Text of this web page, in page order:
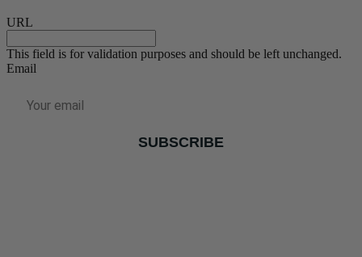
URL
This field is for validation purposes and should be left unchanged.
Email